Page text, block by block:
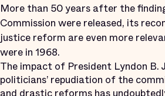
More than 50 years after the
Commission were released, its
justice reform are even more
were in 1968.
The impact of President Lyndon B.
politicians’ repudiation of the